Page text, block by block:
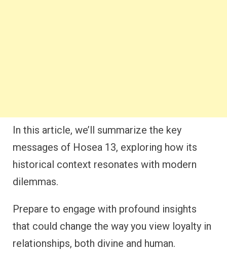
In this article, we’ll summarize the key
messages of Hosea 13, exploring how its
historical context resonates with modern
dilemmas.
Prepare to engage with profound insights
that could change the way you view loyalty in
relationships, both divine and human.